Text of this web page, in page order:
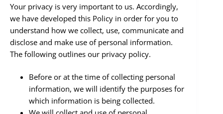
Your privacy is very important to us. Accordingly,
we have developed this Policy in order for you to
understand how we collect, use, communicate and
disclose and make use of personal information.
The following outlines our privacy policy.
Before or at the time of collecting personal
information, we will identify the purposes for
which information is being collected.